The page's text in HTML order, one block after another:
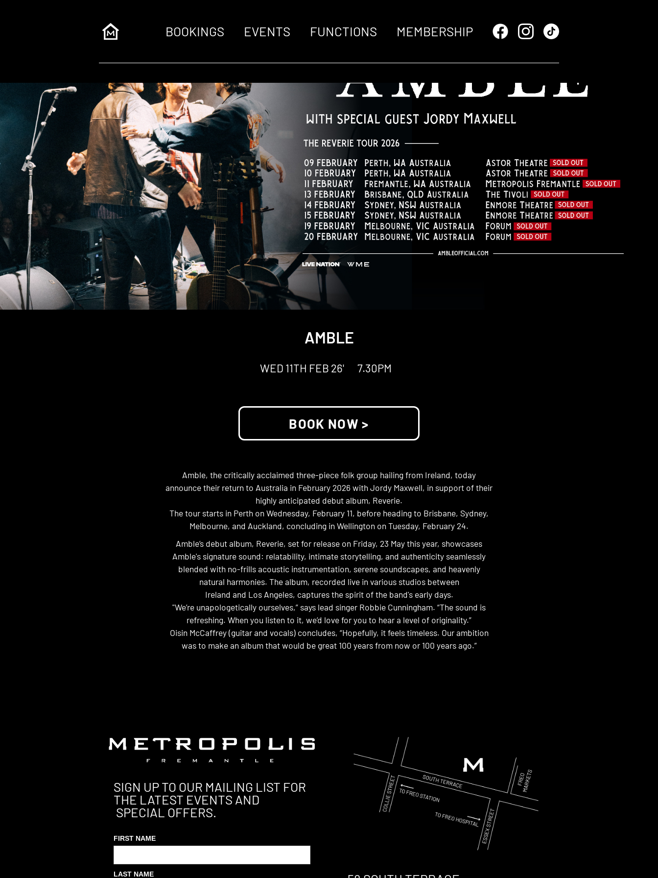
BOOKINGS EVENTS FUNCTIONS MEMBERSHIP
AMBLE
WED 11TH FEB 26' 7.30PM
BOOK NOW >
Amble, the critically acclaimed three-piece folk group hailing from Ireland, today
announce their return to Australia in February 2026 with Jordy Maxwell, in support of their
highly anticipated debut album, Reverie.
The tour starts in Perth on Wednesday, February 11, before heading to Brisbane, Sydney,
Melbourne, and Auckland, concluding in Wellington on Tuesday, February 24.
Amble’s debut album, Reverie, set for release on Friday, 23 May this year, showcases
Amble's signature sound: relatability, intimate storytelling, and authenticity seamlessly
blended with no-frills acoustic instrumentation, serene soundscapes, and heavenly
natural harmonies. The album, recorded live in various studios between
Ireland and Los Angeles, captures the spirit of the band's early days.
"We’re unapologetically ourselves,” says lead singer Robbie Cunningham. “The sound is
refreshing. When you listen to it, we’d love for you to hear a level of originality.”
Oisin McCaffrey (guitar and vocals) concludes, “Hopefully, it feels timeless. Our ambition
was to make an album that would be great 100 years from now or 100 years ago.”
SIGN UP TO OUR MAILING LIST FOR
THE LATEST EVENTS AND
SPECIAL OFFERS.
FIRST NAME
LAST NAME